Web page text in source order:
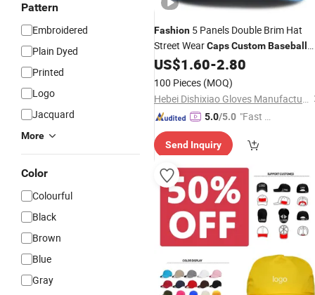
Pattern
Embroidered
Plain Dyed
Printed
Logo
Jacquard
More
Color
Colourful
Black
Brown
Blue
Gray
Fashion 5 Panels Double Brim Hat
Street WearCapsCustomBaseball
Cap
US$1.60-2.80
100 Pieces (MOQ)
Hebei Dishixiao Gloves Manufacture Co., Ltd
5.0/5.0 "Fast Di
Send Inquiry